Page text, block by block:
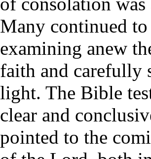
Many continued to
examining anew
faith and carefully
light. The Bible
clear and
pointed to the